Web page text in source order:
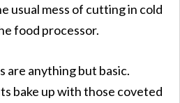
usual mess of cutting in cold
food processor.
are anything but basic.
bake up with those coveted